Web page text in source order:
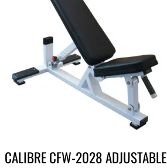
CALIBRE CFW-2028 ADJUSTABLE